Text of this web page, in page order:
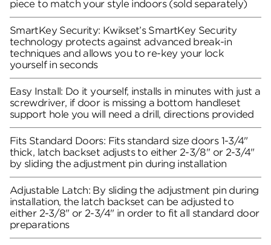
piece to match your style indoors (sold separately)
SmartKey Security: Kwikset’s SmartKey Security
technology protects against advanced break-in
techniques and allows you to re-key your lock
yourself in seconds
Easy Install: Do it yourself, installs in minutes with just a
screwdriver, if door is missing a bottom handleset
support hole you will need a drill, directions provided
Fits Standard Doors: Fits standard size doors 1-3/4"
thick, latch backset adjusts to either 2-3/8" or 2-3/4"
by sliding the adjustment pin during installation
Adjustable Latch: By sliding the adjustment pin during
installation, the latch backset can be adjusted to
either 2-3/8" or 2-3/4" in order to fit all standard door
preparations